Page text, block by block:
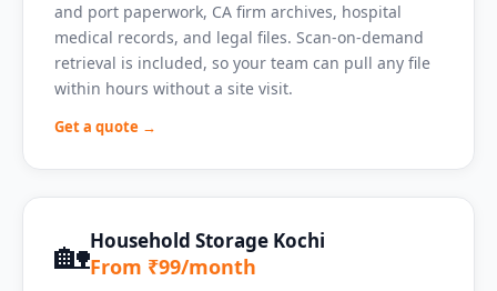
and port paperwork, CA firm archives, hospital
medical records, and legal files. Scan-on-demand
retrieval is included, so your team can pull any file
within hours without a site visit.
Get a quote →
🏡Household Storage Kochi
From ₹99/month